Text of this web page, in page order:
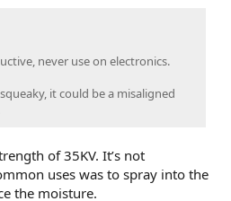
never use on electronics.
it could be a misaligned
of 35KV. It’s not
uses was to spray into the
the moisture.